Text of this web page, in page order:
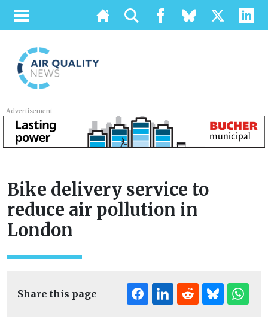
Advertisement
Bike delivery service to
reduce air pollution in
London
Share this page